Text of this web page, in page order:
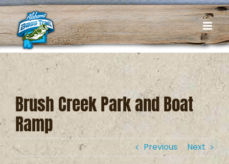
Skip
to
content
Brush Creek Park and Boat
Ramp
Previous Next